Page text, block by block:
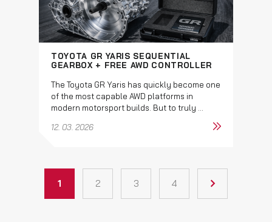
TOYOTA GR YARIS SEQUENTIAL
GEARBOX + FREE AWD CONTROLLER
The Toyota GR Yaris has quickly become one
of the most capable AWD platforms in
modern motorsport builds. But to truly ...
12. 03. 2026
1 2 3 4